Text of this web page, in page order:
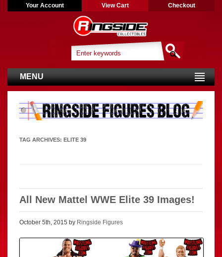
Your Account View Cart Checkout
MENU
TAG ARCHIVES: ELITE 39
All New Mattel WWE Elite 39 Images!
October 5th, 2015 by Ringside Figures